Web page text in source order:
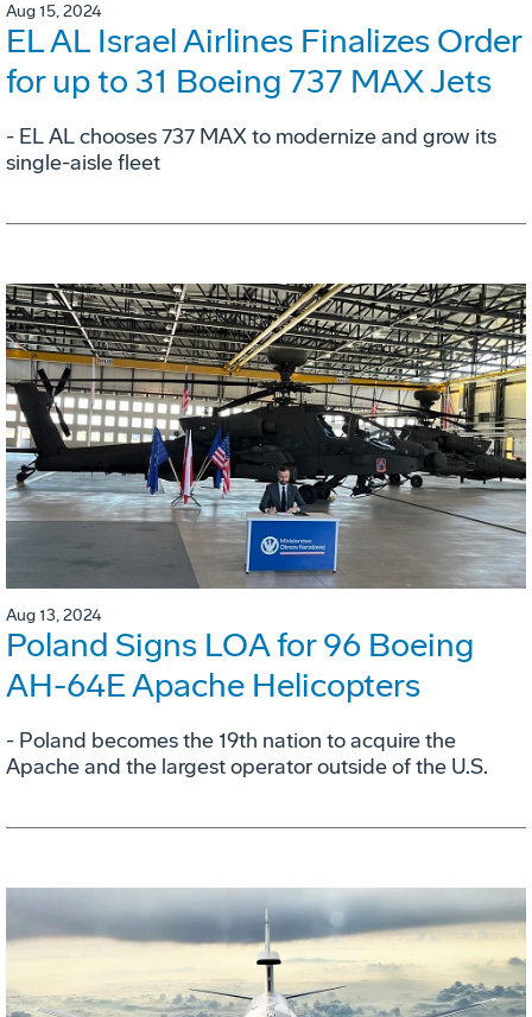
Aug 15, 2024
EL AL Israel Airlines Finalizes Order
for up to 31 Boeing 737 MAX Jets
- EL AL chooses 737 MAX to modernize and grow its
single-aisle fleet
Aug 13, 2024
Poland Signs LOA for 96 Boeing
AH-64E Apache Helicopters
- Poland becomes the 19th nation to acquire the
Apache and the largest operator outside of the U.S.